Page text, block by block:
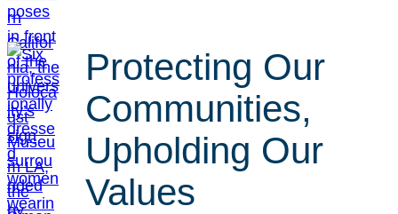
Protecting Our
Communities,
Upholding Our
Values